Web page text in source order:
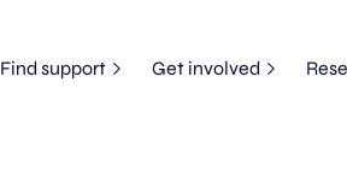
Find support Get involved